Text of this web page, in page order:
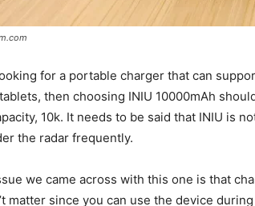
for a portable charger that can
then choosing INIU 10000mAh
10k. It needs to be said that INIU is
the radar frequently.
we came across with this one is that
matter since you can use the device